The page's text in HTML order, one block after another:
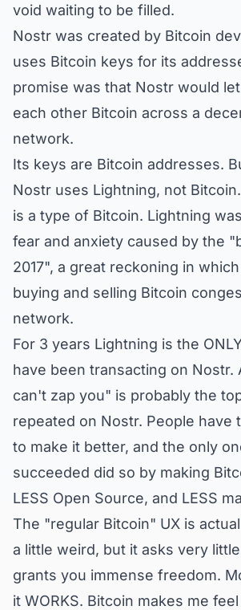
void waiting to be filled.
Nostr was created by Bitcoin
uses Bitcoin keys for its
promise was that Nostr would
each other Bitcoin across a
network.
Its keys are Bitcoin addresses.
Nostr uses Lightning, not
is a type of Bitcoin. Lightning
fear and anxiety caused by the
2017", a great reckoning in
buying and selling Bitcoin
network.
For 3 years Lightning is the
have been transacting on Nostr.
can't zap you" is probably the
repeated on Nostr. People have
to make it better, and the only
succeeded did so by making
LESS Open Source, and LESS
The "regular Bitcoin" UX is
a little weird, but it asks very
grants you immense freedom.
it WORKS. Bitcoin makes me